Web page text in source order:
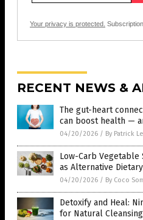
Your privacy is protected.
RECENT NEWS &
The gut-heart
can boost health —
04/20/2026 / By Patrick
Low-Carb
as Alternative
04/20/2026 / By Coco
Detoxify and Heal:
for Natural Cleansing